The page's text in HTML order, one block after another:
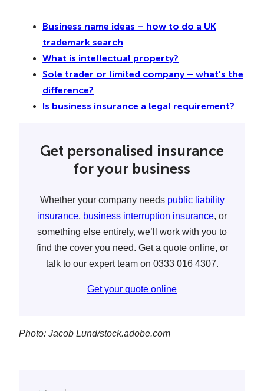
Business name ideas – how to do a UK
trademark search
What is intellectual property?
Sole trader or limited company – what’s the
difference?
Is business insurance a legal requirement?
Get personalised insurance
for your business
Whether your company needs public liability
insurance, business interruption insurance, or
something else entirely, we’ll work with you to
find the cover you need. Get a quote online, or
talk to our expert team on 0333 016 4307.
Get your quote online
Photo: Jacob Lund/stock.adobe.com